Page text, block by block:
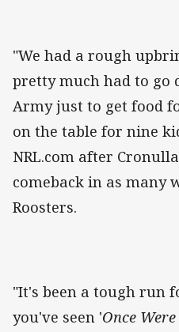
"We had a rough
pretty much had to go
Army just to get food
on the table for nine
NRL.com after
comeback in as many
Roosters.
"It's been a tough run
you've seen 'Once